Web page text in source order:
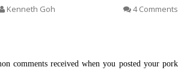
Kenneth Goh 4 Comments
comments received when you posted your pork